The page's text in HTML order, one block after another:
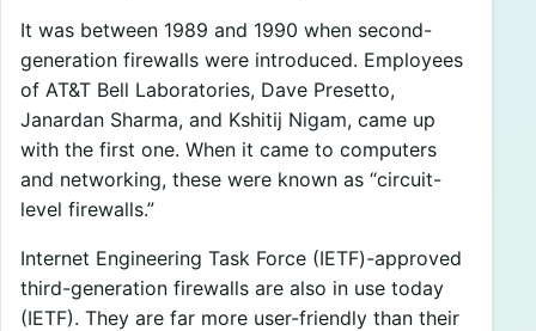
It was between 1989 and 1990 when second-
generation firewalls were introduced. Employees
of AT&T Bell Laboratories, Dave Presetto,
Janardan Sharma, and Kshitij Nigam, came up
with the first one. When it came to computers
and networking, these were known as “circuit-
level firewalls.”
Internet Engineering Task Force (IETF)-approved
third-generation firewalls are also in use today
(IETF). They are far more user-friendly than their